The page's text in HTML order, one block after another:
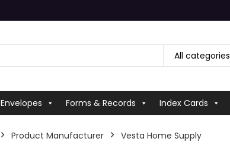
All categories
Envelopes Forms & Records Index Cards
Product Manufacturer ‎Vesta Home Supply